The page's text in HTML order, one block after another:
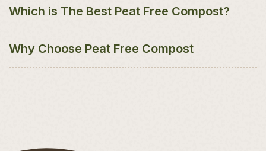
Which is The Best Peat Free Compost?
Why Choose Peat Free Compost